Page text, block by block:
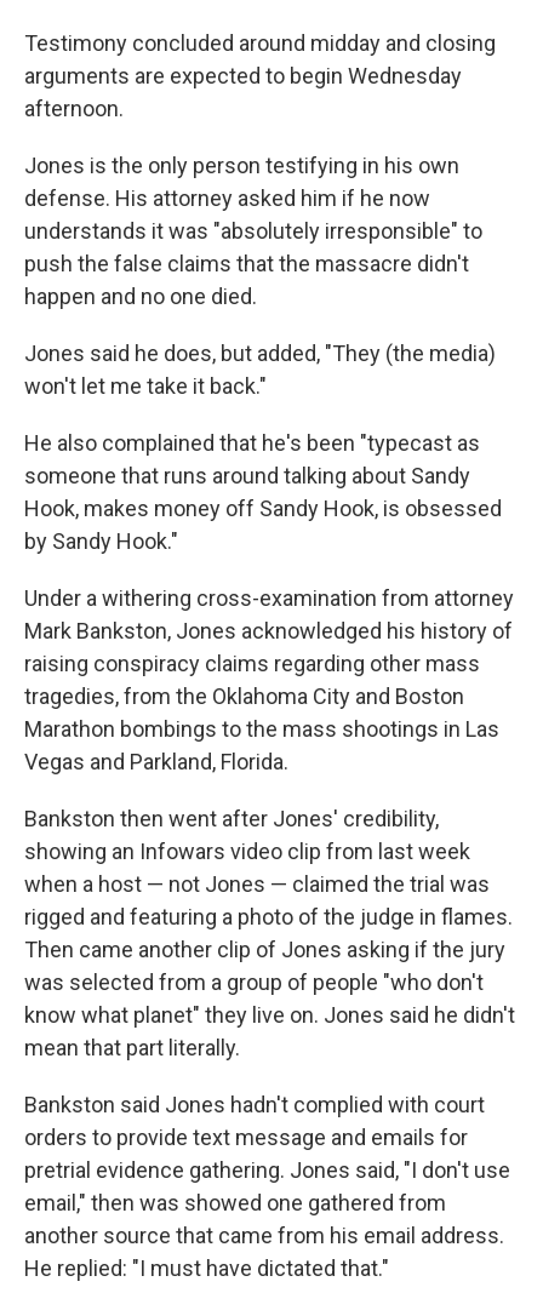
Testimony concluded around midday and closing
arguments are expected to begin Wednesday
afternoon.
Jones is the only person testifying in his own
defense. His attorney asked him if he now
understands it was "absolutely irresponsible" to
push the false claims that the massacre didn't
happen and no one died.
Jones said he does, but added, "They (the media)
won't let me take it back."
He also complained that he's been "typecast as
someone that runs around talking about Sandy
Hook, makes money off Sandy Hook, is obsessed
by Sandy Hook."
Under a withering cross-examination from attorney
Mark Bankston, Jones acknowledged his history of
raising conspiracy claims regarding other mass
tragedies, from the Oklahoma City and Boston
Marathon bombings to the mass shootings in Las
Vegas and Parkland, Florida.
Bankston then went after Jones' credibility,
showing an Infowars video clip from last week
when a host — not Jones — claimed the trial was
rigged and featuring a photo of the judge in flames.
Then came another clip of Jones asking if the jury
was selected from a group of people "who don't
know what planet" they live on. Jones said he didn't
mean that part literally.
Bankston said Jones hadn't complied with court
orders to provide text message and emails for
pretrial evidence gathering. Jones said, "I don't use
email," then was showed one gathered from
another source that came from his email address.
He replied: "I must have dictated that."